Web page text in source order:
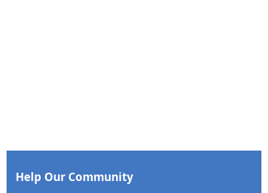
Help Our Community